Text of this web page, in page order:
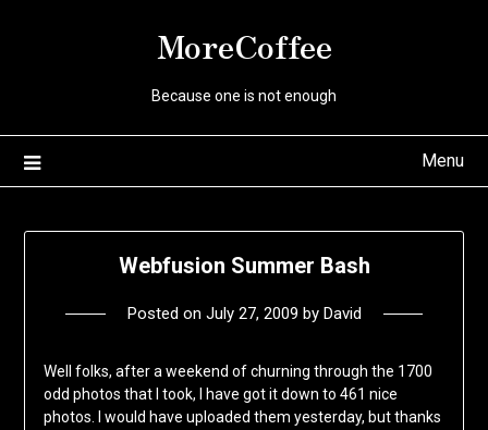
MoreCoffee
Because one is not enough
Menu
Webfusion Summer Bash
Posted on July 27, 2009 by David
Well folks, after a weekend of churning through the 1700
odd photos that I took, I have got it down to 461 nice
photos. I would have uploaded them yesterday, but thanks